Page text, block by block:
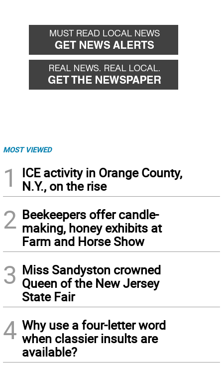
MOST VIEWED
1
ICE activity in Orange County,
N.Y., on the rise
2 Beekeepers offer candle-
making, honey exhibits at
Farm and Horse Show
3 Miss Sandyston crowned
Queen of the New Jersey
State Fair
4 Why use a four-letter word
when classier insults are
available?